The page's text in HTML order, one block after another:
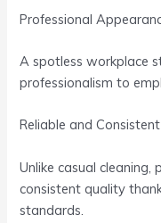
Professional
A spotless workplace
professionalism to
Reliable and
Unlike casual cleaning,
consistent quality
standards.